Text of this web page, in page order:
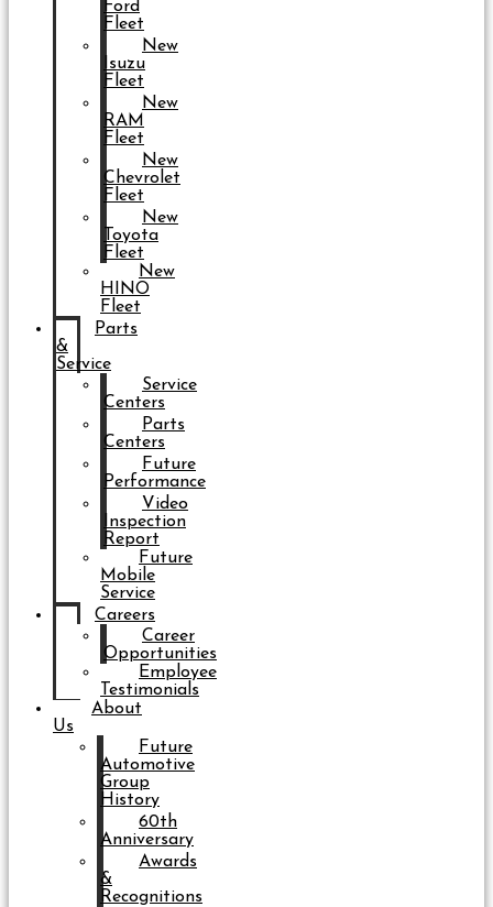
Ford
Fleet
New
Isuzu
Fleet
New
RAM
Fleet
New
Chevrolet
Fleet
New
Toyota
Fleet
New
HINO
Fleet
Parts
&
Service
Service
Centers
Parts
Centers
Future
Performance
Video
Inspection
Report
Future
Mobile
Service
Careers
Career
Opportunities
Employee
Testimonials
About
Us
Future
Automotive
Group
History
60th
Anniversary
Awards
&
Recognitions